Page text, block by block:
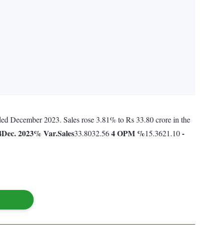
December 2023. Sales rose 3.81% to Rs 33.80 crore in the
Dec. 2023% Var.Sales33.8032.564OPM %15.3621.10-